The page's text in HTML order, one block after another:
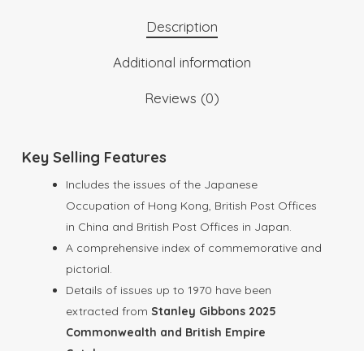
Description
Additional information
Reviews (0)
Key Selling Features
Includes the issues of the Japanese
Occupation of Hong Kong, British Post Offices
in China and British Post Offices in Japan.
A comprehensive index of commemorative and
pictorial.
Details of issues up to 1970 have been
extracted from Stanley Gibbons 2025
Commonwealth and British Empire